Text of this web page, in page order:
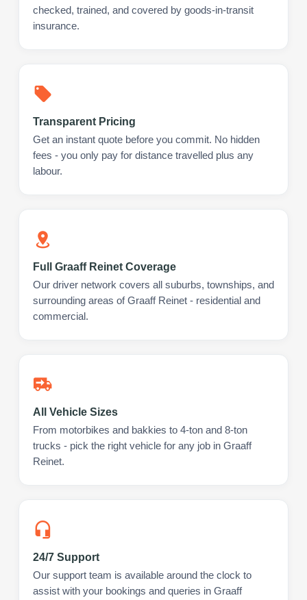
checked, trained, and covered by goods-in-transit
insurance.
Transparent Pricing
Get an instant quote before you commit. No hidden
fees - you only pay for distance travelled plus any
labour.
Full Graaff Reinet Coverage
Our driver network covers all suburbs, townships, and
surrounding areas of Graaff Reinet - residential and
commercial.
All Vehicle Sizes
From motorbikes and bakkies to 4-ton and 8-ton
trucks - pick the right vehicle for any job in Graaff
Reinet.
24/7 Support
Our support team is available around the clock to
assist with your bookings and queries in Graaff